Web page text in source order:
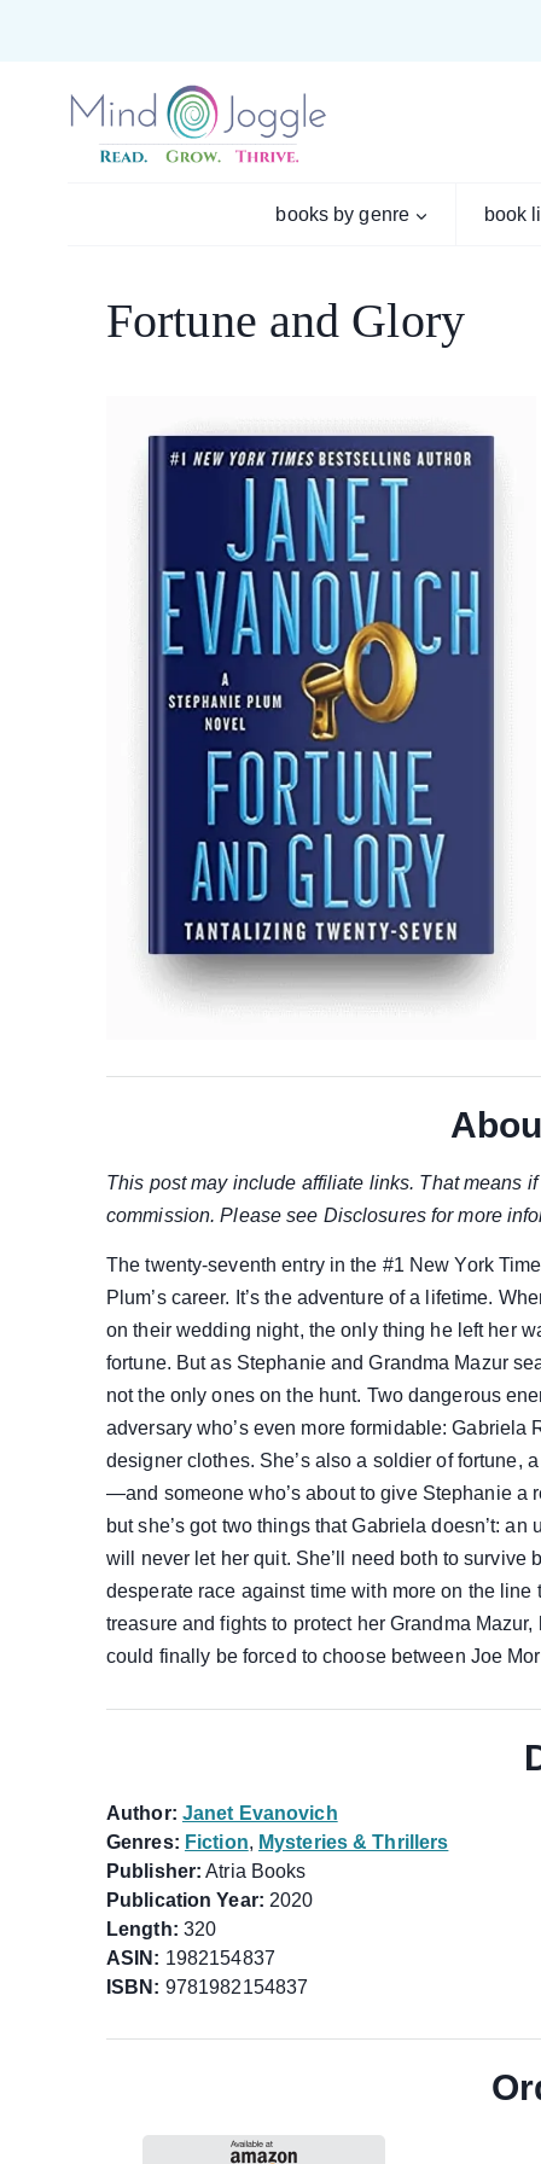
content
books by genre book
Fortune and Glory
This post may include affiliate links. That means
commission. Please see Disclosures for more
The twenty-seventh entry in the #1 New York
Plum’s career. It’s the adventure of a lifetime.
on their wedding night, the only thing he left her
fortune. But as Stephanie and Grandma Mazur
not the only ones on the hunt. Two dangerous
adversary who’s even more formidable:
designer clothes. She’s also a soldier of fortune,
—and someone who’s about to give Stephanie a
but she’s got two things that Gabriela doesn’t:
will never let her quit. She’ll need both to survive
desperate race against time with more on the
treasure and fights to protect her Grandma
could finally be forced to choose between Joe
Author: Janet Evanovich
Genres: Fiction, Mysteries & Thrillers
Publisher: Atria Books
Publication Year: 2020
Length: 320
ASIN: 1982154837
ISBN: 9781982154837